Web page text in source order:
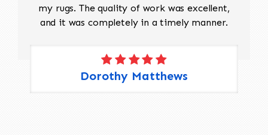
my rugs. The quality of work was excellent,
and it was completely in a timely manner.
Dorothy Matthews